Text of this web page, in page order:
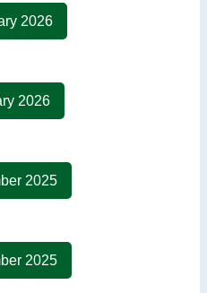
2026
2026
2025
2025